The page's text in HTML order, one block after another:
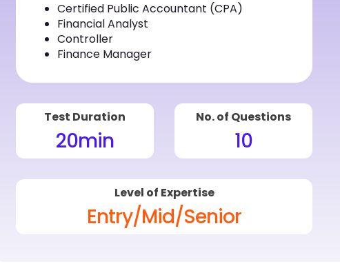
Certified Public Accountant (CPA)
Financial Analyst
Controller
Finance Manager
Test Duration
20min
No. of Questions
10
Level of Expertise
Entry/Mid/Senior